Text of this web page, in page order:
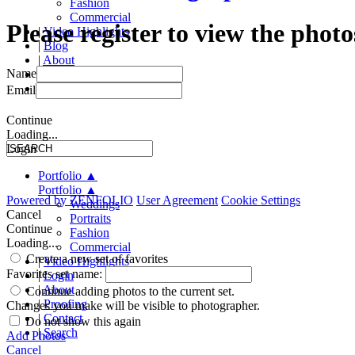
Commercial
| Video Highlights
| Blog
| About
Please register to view the
Name
Email
Continue
Loading...
Login
Portfolio ▲
Portfolio ▲
Weddings
Portraits
Fashion
Commercial
| Video Highlights
| Login
|About
| Proofing
| Contact
| Search
Powered byZENFOLIO User Agreement Cookie Settings
Cancel
Continue
Loading...
Create a new set of favorites
Favorites set name:
Continue adding photos to the current set.
Changes you make will be visible to photographer.
Do not show this again
Add Photos
Cancel